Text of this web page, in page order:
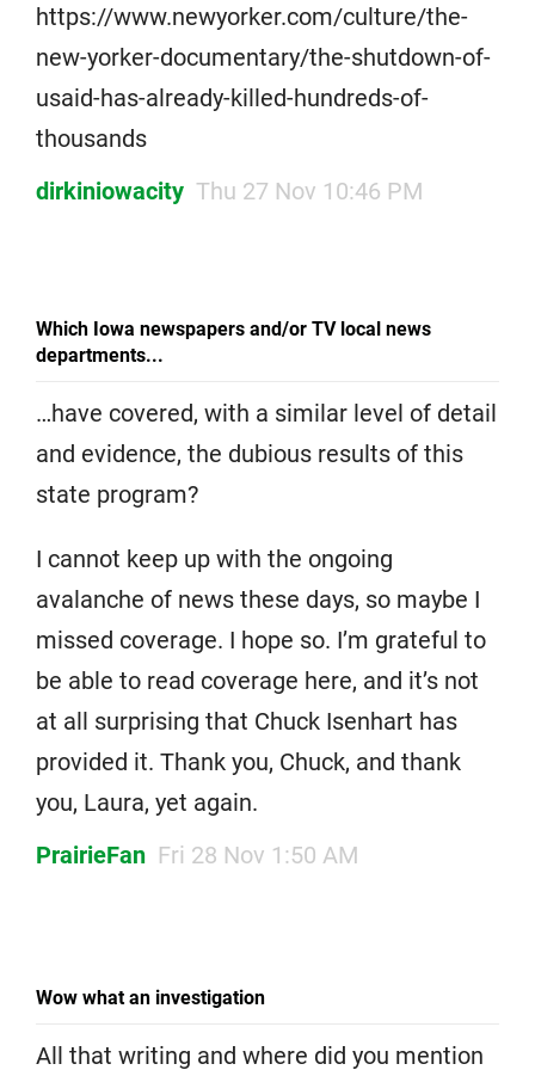
https://www.newyorker.com/culture/the-
new-yorker-documentary/the-shutdown-of-
usaid-has-already-killed-hundreds-of-
thousands
dirkiniowacity Thu 27 Nov 10:46 PM
Which Iowa newspapers and/or TV local news
departments...
…have covered, with a similar level of detail
and evidence, the dubious results of this
state program?
I cannot keep up with the ongoing
avalanche of news these days, so maybe I
missed coverage. I hope so. I’m grateful to
be able to read coverage here, and it’s not
at all surprising that Chuck Isenhart has
provided it. Thank you, Chuck, and thank
you, Laura, yet again.
PrairieFan Fri 28 Nov 1:50 AM
Wow what an investigation
All that writing and where did you mention